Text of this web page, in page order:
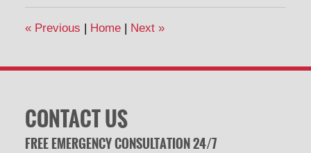
«Previous | Home | Next »
CONTACT US
FREE EMERGENCY CONSULTATION 24/7